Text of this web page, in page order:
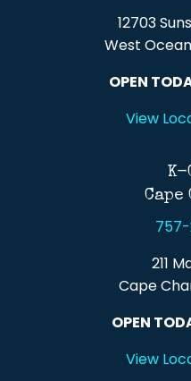
12703
West
OPEN
View
K-
757-
211
Cape
OPEN
View